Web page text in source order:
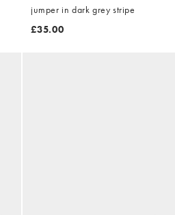
jumper in dark grey stripe
£35.00